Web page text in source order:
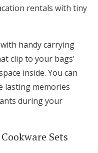
rentals with tiny
handy carrying
clip to your bags’
inside. You can
lasting memories
during your
Sets